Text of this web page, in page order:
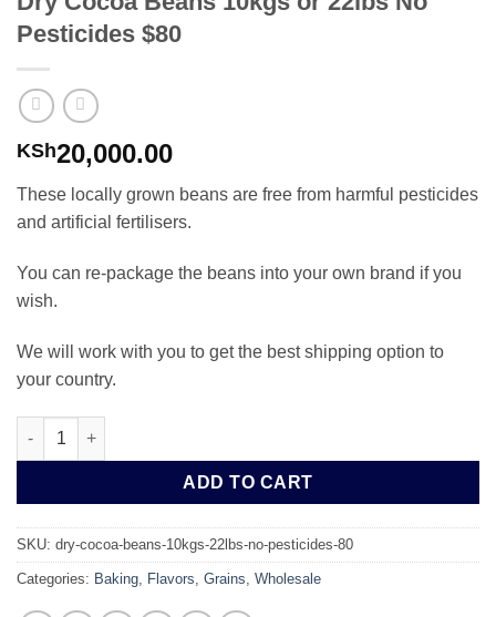
Pesticides $80
KSh20,000.00
These locally grown beans are free from harmful pesticides
and artificial fertilisers.
You can re-package the beans into your own brand if you
wish.
We will work with you to get the best shipping option to
your country.
Dry Cocoa Beans 10kgs or 22lbs No Pesticides $80 quantity
ADD TO CART
SKU: dry-cocoa-beans-10kgs-22lbs-no-pesticides-80
Categories: Baking Flavors Grains Wholesale